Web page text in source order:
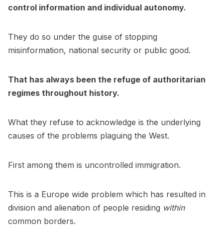
control information and individual autonomy.
They do so under the guise of stopping
misinformation, national security or public good.
That has always been the refuge of authoritarian
regimes throughout history.
What they refuse to acknowledge is the underlying
causes of the problems plaguing the West.
First among them is uncontrolled immigration.
This is a Europe wide problem which has resulted in
division and alienation of people residing within
common borders.